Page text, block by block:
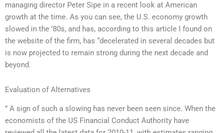
managing director Peter Sipe in a recent look at American
growth at the time. As you can see, the U.S. economy growth
slowed in the ’80s, and has, according to this article I found on
the website of the firm, has “decelerated in several decades but
is now projected to remain strong during the next decade and
beyond.
Evaluation of Alternatives
” A sign of such a slowing has never been seen since. When the
economists of the US Financial Conduct Authority have